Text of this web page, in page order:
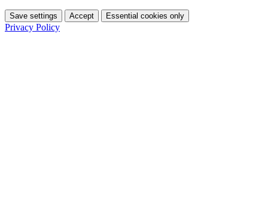
Save settings Accept Essential cookies only
Privacy Policy